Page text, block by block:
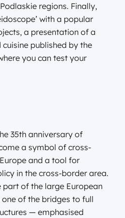
regions. Finally,
with a popular
a presentation of a
published by the
you can test your
35th anniversary of
a symbol of cross-
and a tool for
in the cross-border area.
of the large European
of the bridges to full
— emphasised